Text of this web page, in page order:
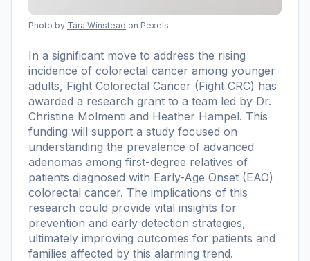
Photo by Tara Winstead on Pexels
In a significant move to address the rising
incidence of colorectal cancer among younger
adults, Fight Colorectal Cancer (Fight CRC) has
awarded a research grant to a team led by Dr.
Christine Molmenti and Heather Hampel. This
funding will support a study focused on
understanding the prevalence of advanced
adenomas among first-degree relatives of
patients diagnosed with Early-Age Onset (EAO)
colorectal cancer. The implications of this
research could provide vital insights for
prevention and early detection strategies,
ultimately improving outcomes for patients and
families affected by this alarming trend.